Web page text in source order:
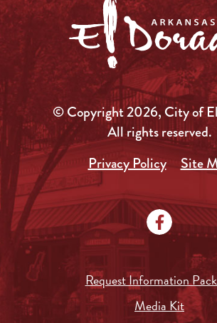
© Copyright 2026, City of
All rights reserved.
Privacy Policy
Site
Request Information
Media Kit